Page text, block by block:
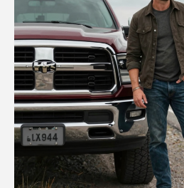
Fact
from
Fiction